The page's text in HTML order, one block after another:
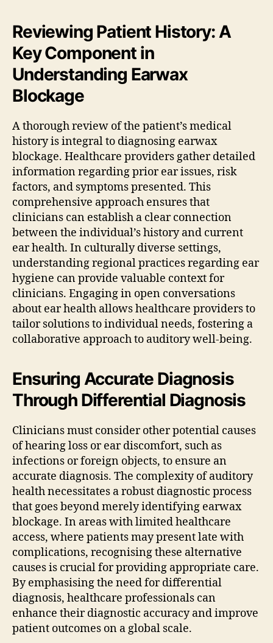
Reviewing Patient History: A
Key Component in
Understanding Earwax
Blockage
A thorough review of the patient’s medical
history is integral to diagnosing earwax
blockage. Healthcare providers gather detailed
information regarding prior ear issues, risk
factors, and symptoms presented. This
comprehensive approach ensures that
clinicians can establish a clear connection
between the individual’s history and current
ear health. In culturally diverse settings,
understanding regional practices regarding ear
hygiene can provide valuable context for
clinicians. Engaging in open conversations
about ear health allows healthcare providers to
tailor solutions to individual needs, fostering a
collaborative approach to auditory well-being.
Ensuring Accurate Diagnosis
Through Differential Diagnosis
Clinicians must consider other potential causes
of hearing loss or ear discomfort, such as
infections or foreign objects, to ensure an
accurate diagnosis. The complexity of auditory
health necessitates a robust diagnostic process
that goes beyond merely identifying earwax
blockage. In areas with limited healthcare
access, where patients may present late with
complications, recognising these alternative
causes is crucial for providing appropriate care.
By emphasising the need for differential
diagnosis, healthcare professionals can
enhance their diagnostic accuracy and improve
patient outcomes on a global scale.